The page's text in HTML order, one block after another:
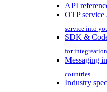
API
OTP service
service into
SDK &
for
Messaging
countries
Industry